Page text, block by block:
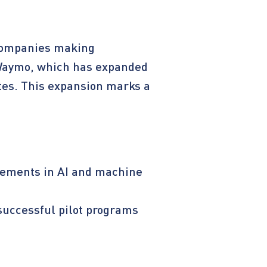
making
which has expanded
This expansion marks a
in AI and machine
pilot programs